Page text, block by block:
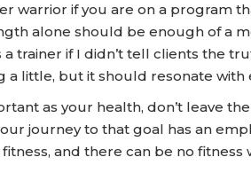
warrior if you are on a program
alone should be enough of a
trainer if I didn’t tell clients the
little, but it should resonate with
as your health, don’t leave
journey to that goal has an
and there can be no fitness